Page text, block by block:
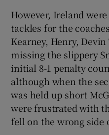
However, Ireland
tackles for the
Kearney, Henry,
missing the slippery
initial 8-1 penalty
although when the
was held up short
were frustrated with
fell on the wrong side